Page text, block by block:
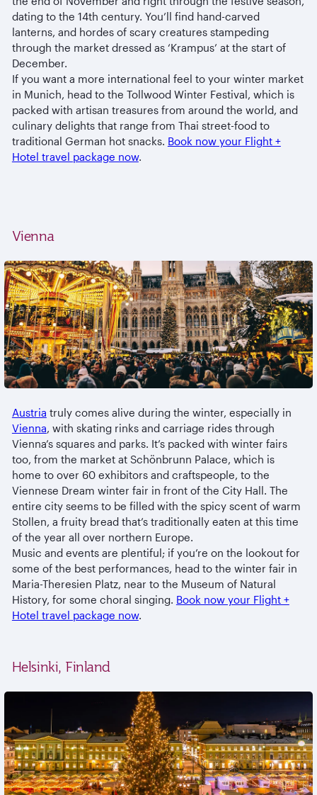
dating to the 14th century. You’ll find hand-carved
lanterns, and hordes of scary creatures stampeding
through the market dressed as ‘Krampus’ at the start of
December.
If you want a more international feel to your winter market
in Munich, head to the Tollwood Winter Festival, which is
packed with artisan treasures from around the world, and
culinary delights that range from Thai street-food to
traditional German hot snacks. Book now your Flight +
Hotel travel package now.
Vienna
Austria truly comes alive during the winter, especially in
Vienna, with skating rinks and carriage rides through
Vienna’s squares and parks. It’s packed with winter fairs
too, from the market at Schönbrunn Palace, which is
home to over 60 exhibitors and craftspeople, to the
Viennese Dream winter fair in front of the City Hall. The
entire city seems to be filled with the spicy scent of warm
Stollen, a fruity bread that’s traditionally eaten at this time
of the year all over northern Europe.
Music and events are plentiful; if you’re on the lookout for
some of the best performances, head to the winter fair in
Maria-Theresien Platz, near to the Museum of Natural
History, for some choral singing. Book now your Flight +
Hotel travel package now.
Helsinki, Finland